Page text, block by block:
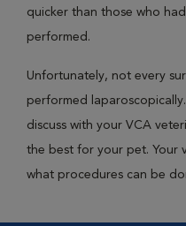
quicker than those who
performed.
Unfortunately, not every
performed
discuss with your VCA
the best for your pet. Your
what procedures can be